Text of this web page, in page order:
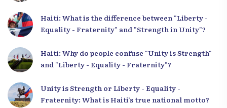
Haiti: What is the difference between "Liberty -
Equality - Fraternity" and "Strength in Unity"?
Haiti: Why do people confuse "Unity is Strength"
and "Liberty - Equality - Fraternity"?
Unity is Strength or Liberty - Equality -
Fraternity: What is Haiti’s true national motto?